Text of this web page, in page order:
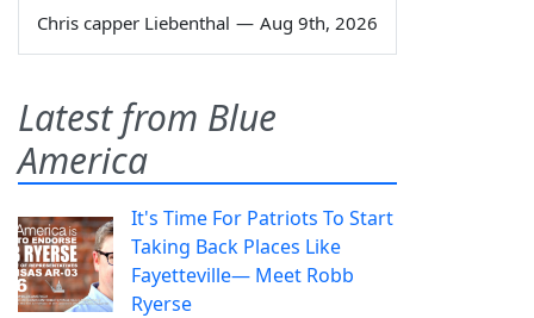
Chris capper Liebenthal — Aug 9th, 2026
Latest from Blue
America
It's Time For Patriots To Start
Taking Back Places Like
Fayetteville— Meet Robb
Ryerse